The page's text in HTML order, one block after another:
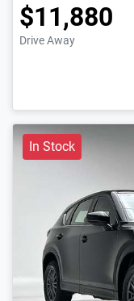
$11,880
Drive Away
In Stock